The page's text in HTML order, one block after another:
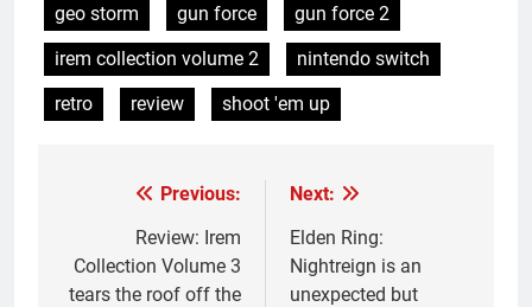
geo storm
gun force
gun force 2
irem collection volume 2
nintendo switch
retro
review shoot 'em up
navigation
Previous:
Review: Irem
Collection Volume 3
tears the roof off the
Next:
Elden Ring:
Nightreign is an
unexpected but